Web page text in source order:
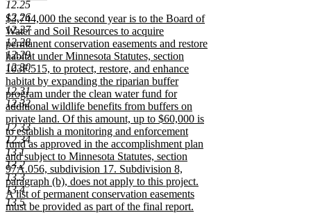
12.25
12.26
12.27
12.28
12.29
12.30
12.31
12.32
12.33
12.34
13.1
13.2
13.3
13.4
13.5
begin
new
text
end
new
text
begin
$3,744,000 the second year is to the Board of
Water and Soil Resources to acquire
permanent conservation easements and restore
habitat under Minnesota Statutes, section
103F.515, to protect, restore, and enhance
habitat by expanding the riparian buffer
program under the clean water fund for
additional wildlife benefits from buffers on
private land. Of this amount, up to $60,000 is
to establish a monitoring and enforcement
fund as approved in the accomplishment plan
and subject to Minnesota Statutes, section
97A.056, subdivision 17. Subdivision 8,
paragraph (b), does not apply to this project.
A list of permanent conservation easements
must be provided as part of the final report.